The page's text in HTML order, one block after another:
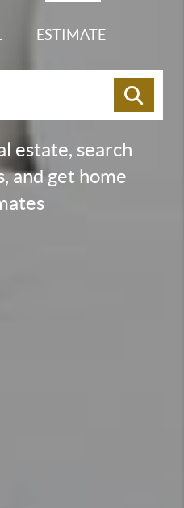
ESTIMATE
estate, search
and get home